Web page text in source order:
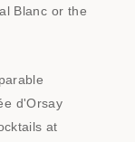
Blanc or the
d'Orsay
at